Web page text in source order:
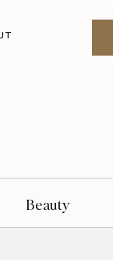
Beauty